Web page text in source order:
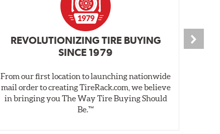
REVOLUTIONIZING TIRE BUYING
SINCE 1979
From our first location to launching nationwide
mail order to creating TireRack.com, we believe
in bringing you The Way Tire Buying Should
Be.™